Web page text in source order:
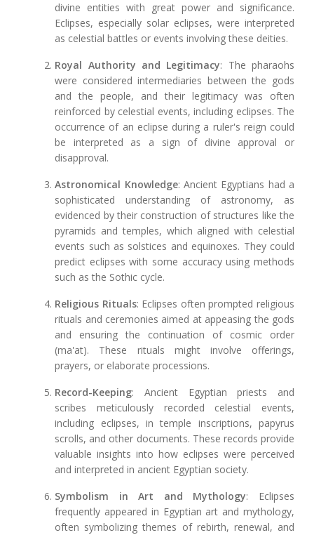
divine entities with great power and significance.
Eclipses, especially solar eclipses, were interpreted
as celestial battles or events involving these deities.
Royal Authority and Legitimacy: The pharaohs
were considered intermediaries between the gods
and the people, and their legitimacy was often
reinforced by celestial events, including eclipses. The
occurrence of an eclipse during a ruler's reign could
be interpreted as a sign of divine approval or
disapproval.
Astronomical Knowledge: Ancient Egyptians had a
sophisticated understanding of astronomy, as
evidenced by their construction of structures like the
pyramids and temples, which aligned with celestial
events such as solstices and equinoxes. They could
predict eclipses with some accuracy using methods
such as the Sothic cycle.
Religious Rituals: Eclipses often prompted religious
rituals and ceremonies aimed at appeasing the gods
and ensuring the continuation of cosmic order
(ma'at). These rituals might involve offerings,
prayers, or elaborate processions.
Record-Keeping: Ancient Egyptian priests and
scribes meticulously recorded celestial events,
including eclipses, in temple inscriptions, papyrus
scrolls, and other documents. These records provide
valuable insights into how eclipses were perceived
and interpreted in ancient Egyptian society.
Symbolism in Art and Mythology: Eclipses
frequently appeared in Egyptian art and mythology,
often symbolizing themes of rebirth, renewal, and